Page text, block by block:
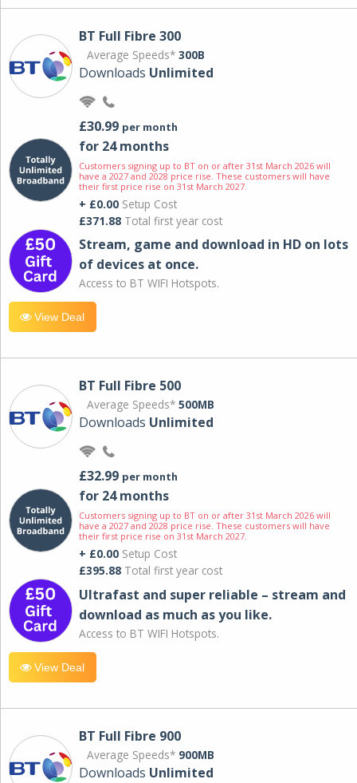
BT Full Fibre 300
Average Speeds* 300B
Downloads Unlimited
£30.99 per month
for 24 months
Customers signing up to BT on or after 31st March 2026 will
have a 2027 and 2028 price rise. These customers will have
their first price rise on 31st March 2027.
+ £0.00 Setup Cost
£371.88 Total first year cost
Stream, game and download in HD on lots
of devices at once.
Access to BT WIFI Hotspots.
View Deal
BT Full Fibre 500
Average Speeds* 500MB
Downloads Unlimited
£32.99 per month
for 24 months
Customers signing up to BT on or after 31st March 2026 will
have a 2027 and 2028 price rise. These customers will have
their first price rise on 31st March 2027.
+ £0.00 Setup Cost
£395.88 Total first year cost
Ultrafast and super reliable – stream and
download as much as you like.
Access to BT WIFI Hotspots.
View Deal
BT Full Fibre 900
Average Speeds* 900MB
Downloads Unlimited